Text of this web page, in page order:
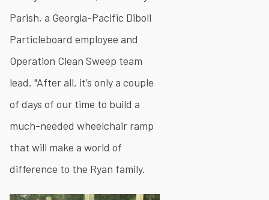
Parish, a Georgia-Pacific Diboll
Particleboard employee and
Operation Clean Sweep team
lead. "After all, it’s only a couple
of days of our time to build a
much-needed wheelchair ramp
that will make a world of
difference to the Ryan family.